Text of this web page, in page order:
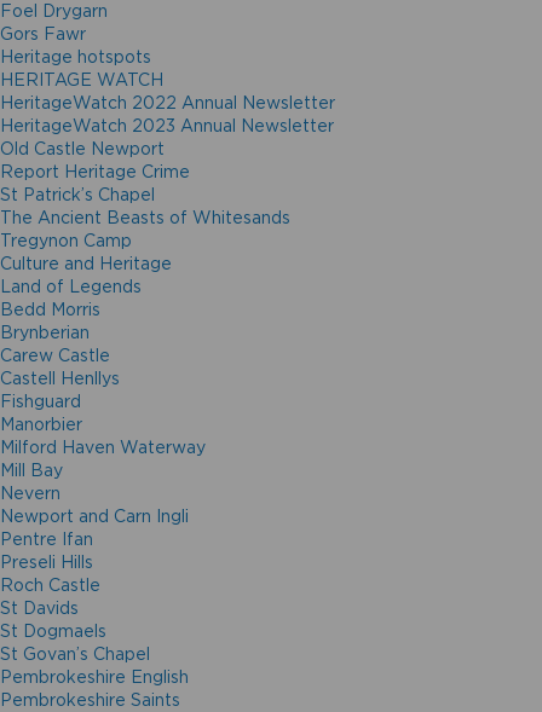
Foel Drygarn
Gors Fawr
Heritage hotspots
HERITAGE WATCH
HeritageWatch 2022 Annual Newsletter
HeritageWatch 2023 Annual Newsletter
Old Castle Newport
Report Heritage Crime
St Patrick’s Chapel
The Ancient Beasts of Whitesands
Tregynon Camp
Culture and Heritage
Land of Legends
Bedd Morris
Brynberian
Carew Castle
Castell Henllys
Fishguard
Manorbier
Milford Haven Waterway
Mill Bay
Nevern
Newport and Carn Ingli
Pentre Ifan
Preseli Hills
Roch Castle
St Davids
St Dogmaels
St Govan’s Chapel
Pembrokeshire English
Pembrokeshire Saints